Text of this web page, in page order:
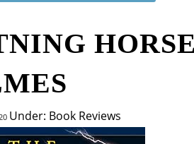
Under: Book Reviews